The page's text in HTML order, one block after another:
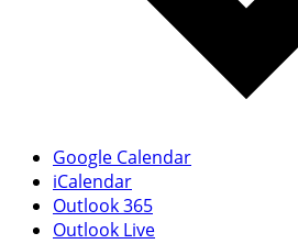
Google Calendar
iCalendar
Outlook 365
Outlook Live